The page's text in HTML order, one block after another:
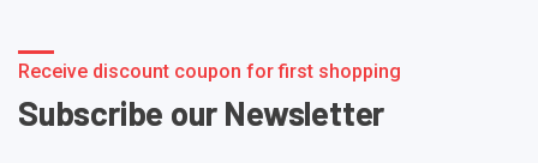
Receive discount coupon for first shopping
Subscribe our Newsletter